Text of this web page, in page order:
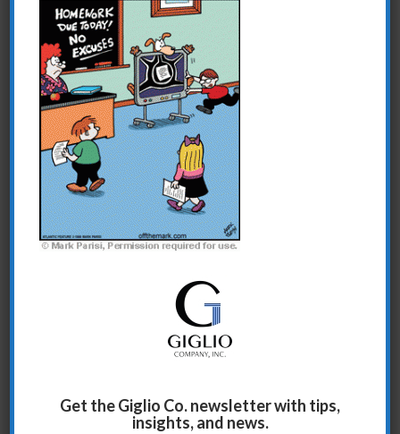
Share this entry
Get the Giglio Co. newsletter with tips,
insights, and news.